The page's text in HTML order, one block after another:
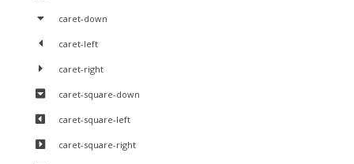
caret-down
caret-left
caret-right
caret-square-down
caret-square-left
caret-square-right